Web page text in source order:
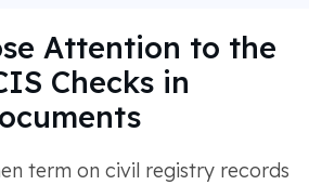
Attention to the
Checks in
term on civil registry records